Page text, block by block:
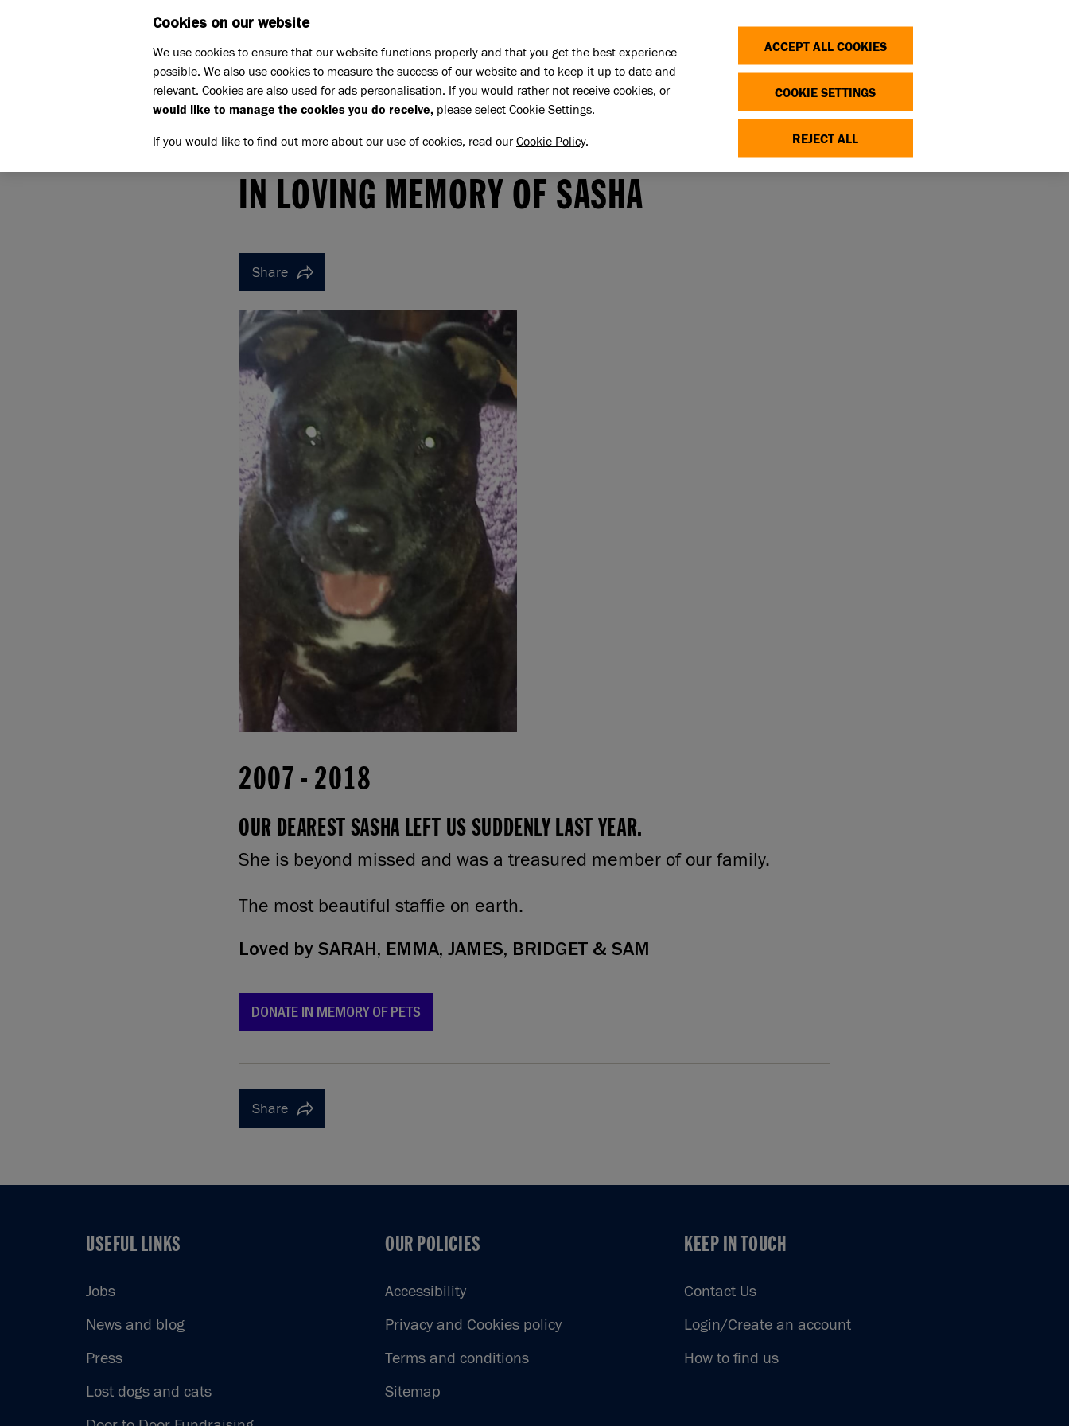
Support us Pet Memorials In loving memory of Sasha
IN LOVING MEMORY OF SASHAIN LOVING MEMORY OF SASHA
Share
2007 - 2018
OUR DEAREST SASHA LEFT US SUDDENLY LAST YEAR.
She is beyond missed and was a treasured member of our family.
The most beautiful staffie on earth.
Loved by SARAH, EMMA, JAMES, BRIDGET & SAM
DONATE IN MEMORY OF PETS
Share
USEFUL LINKS
USEFUL LINKS
Jobs
News and blog
Press
Lost dogs and cats
OUR POLICIES
OUR POLICIES
Accessibility
Privacy and Cookies policy
Terms and conditions
Sitemap
KEEP IN TOUCH
KEEP IN TOUCH
Contact Us
Login/Create an account
How to find us
Cookies on our website
We use cookies to ensure that our website functions properly and that you get the best experience
possible. We also use cookies to measure the success of our website and to keep it up to date and
relevant. Cookies are also used for ads personalisation. If you would rather not receive cookies, or
would like to manage the cookies you do receive, please select Cookie Settings.
If you would like to find out more about our use of cookies, read ourCookie Policy.
ACCEPT ALL COOKIES
COOKIE SETTINGS
REJECT ALL